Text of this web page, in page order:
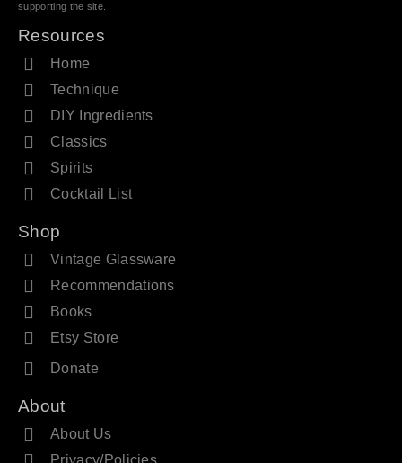
supporting the site.
Resources
Home
Technique
DIY Ingredients
Classics
Spirits
Cocktail List
Shop
Vintage Glassware
Recommendations
Books
Etsy Store
Donate
About
About Us
Privacy/Policies